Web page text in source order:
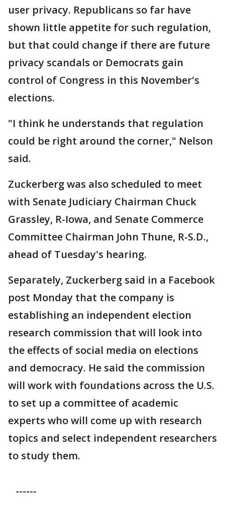
user privacy. Republicans so far have
shown little appetite for such regulation,
but that could change if there are future
privacy scandals or Democrats gain
control of Congress in this November's
elections.
"I think he understands that regulation
could be right around the corner," Nelson
said.
Zuckerberg was also scheduled to meet
with Senate Judiciary Chairman Chuck
Grassley, R-Iowa, and Senate Commerce
Committee Chairman John Thune, R-S.D.,
ahead of Tuesday's hearing.
Separately, Zuckerberg said in a Facebook
post Monday that the company is
establishing an independent election
research commission that will look into
the effects of social media on elections
and democracy. He said the commission
will work with foundations across the U.S.
to set up a committee of academic
experts who will come up with research
topics and select independent researchers
to study them.
------